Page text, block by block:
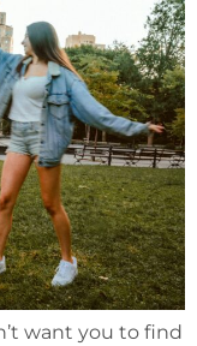
want you to find